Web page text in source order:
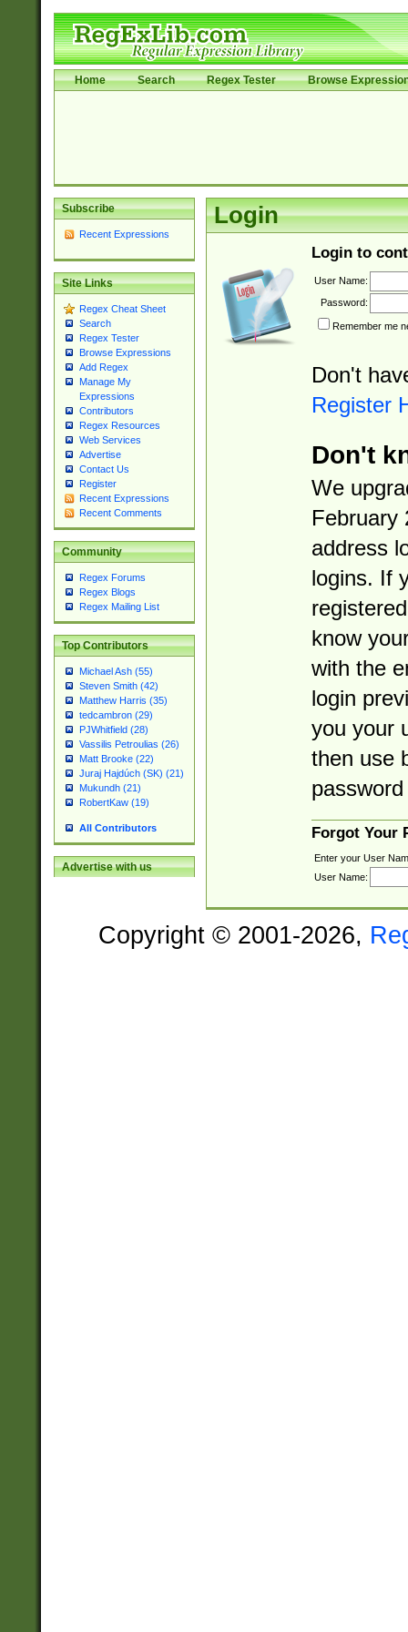
Home Search Regex Tester Browse
Subscribe
Recent Expressions
Site Links
Regex Cheat Sheet
Search
Regex Tester
Browse Expressions
Add Regex
Manage My
Expressions
Contributors
Regex Resources
Web Services
Advertise
Contact Us
Register
Recent Expressions
Recent Comments
Community
Regex Forums
Regex Blogs
Regex Mailing List
Top Contributors
Michael Ash (55)
Steven Smith (42)
Matthew Harris (35)
tedcambron (29)
PJWhitfield (28)
Vassilis Petroulias (26)
Matt Brooke (22)
Juraj Hajdúch (SK) (21)
Mukundh (21)
RobertKaw (19)
All Contributors
Advertise with us
Login
Login to
User Name:
Password:
Remember me
Don't
Register
Don't
We
February
address
logins. If
know
with the
login
you your
then use
Forgot Your
Enter your User
User Name:
Copyright © 2001-2026,